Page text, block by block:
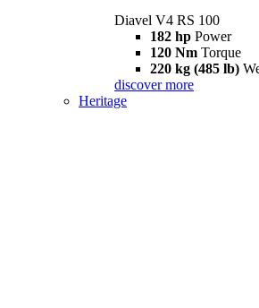
Diavel V4 RS 100
182 hp Power
120 Nm Torque
220 kg (485 lb)
discover more
Heritage